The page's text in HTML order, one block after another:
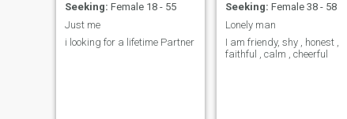
Seeking: Female 18 - 55
Just me
i looking for a lifetime Partner
Seeking: Female 38 - 58
Lonely man
I am friendy, shy , honest ,
faithful , calm , cheerful